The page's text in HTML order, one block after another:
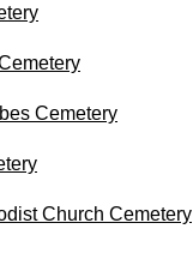
Cemetery
Church Cemetery